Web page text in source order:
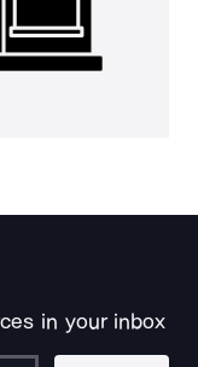
in your inbox